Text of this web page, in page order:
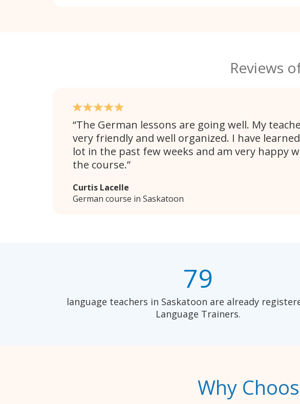
Reviews
The German lessons are going well. My
very friendly and well organized. I have
lot in the past few weeks and am very happy
the course.
Curtis Lacelle
German course in Saskatoon
79
language teachers in Saskatoon are already
Language Trainers.
Why